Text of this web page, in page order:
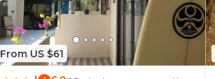
From US $61